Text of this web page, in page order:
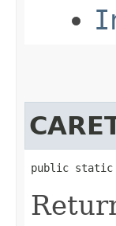
public